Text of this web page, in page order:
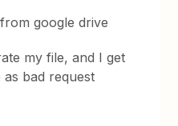
google drive
my file, and I get
bad request